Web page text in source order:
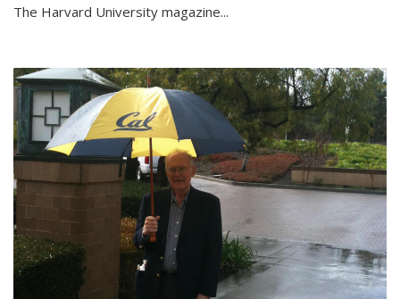
The Harvard University magazine...